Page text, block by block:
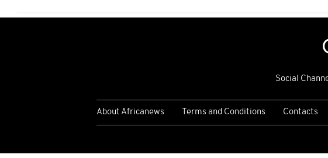
Social
About Africanews Terms and Conditions Contacts